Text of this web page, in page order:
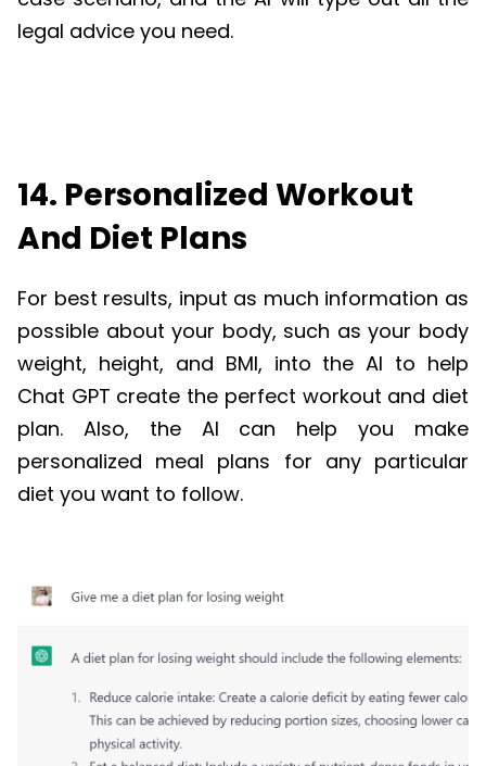
legal advice you need.
14. Personalized Workout
And Diet Plans
For best results, input as much information as
possible about your body, such as your body
weight, height, and BMI, into the AI to help
Chat GPT create the perfect workout and diet
plan. Also, the AI can help you make
personalized meal plans for any particular
diet you want to follow.